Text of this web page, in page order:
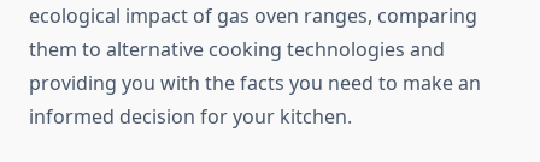
ecological impact of gas oven ranges, comparing
them to alternative cooking technologies and
providing you with the facts you need to make an
informed decision for your kitchen.